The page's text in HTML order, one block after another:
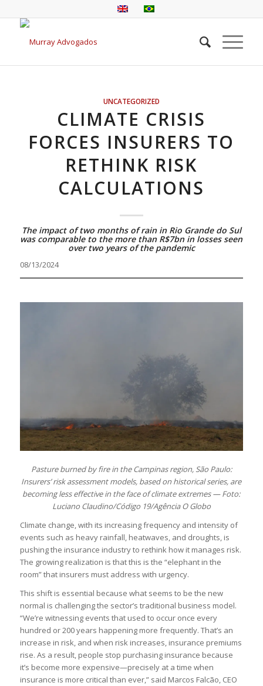
UNCATEGORIZED
CLIMATE CRISIS
FORCES INSURERS TO
RETHINK RISK
CALCULATIONS
The impact of two months of rain in Rio Grande do Sul
was comparable to the more than R$7bn in losses seen
over two years of the pandemic
08/13/2024
Pasture burned by fire in the Campinas region, São Paulo:
Insurers’ risk assessment models, based on historical series, are
becoming less effective in the face of climate extremes — Foto:
Luciano Claudino/Código 19/Agência O Globo
Climate change, with its increasing frequency and intensity of
events such as heavy rainfall, heatwaves, and droughts, is
pushing the insurance industry to rethink how it manages risk.
The growing realization is that this is the “elephant in the
room” that insurers must address with urgency.
This shift is essential because what seems to be the new
normal is challenging the sector’s traditional business model.
“We’re witnessing events that used to occur once every
hundred or 200 years happening more frequently. That’s an
increase in risk, and when risk increases, insurance premiums
rise. As a result, people stop purchasing insurance because
it’s become more expensive—precisely at a time when
insurance is more critical than ever,” said Marcos Falcão, CEO